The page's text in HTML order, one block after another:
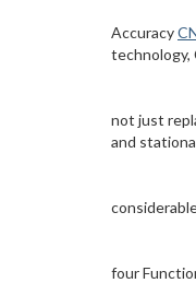
Accuracy
technology,
not just
and
four